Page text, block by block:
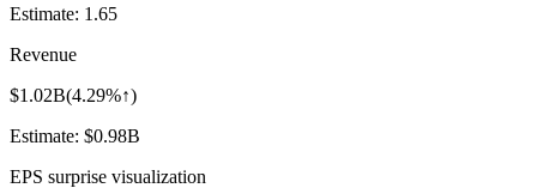
Estimate: 1.65
Revenue
$1.02B(4.29%↑)
Estimate: $0.98B
EPS surprise visualization